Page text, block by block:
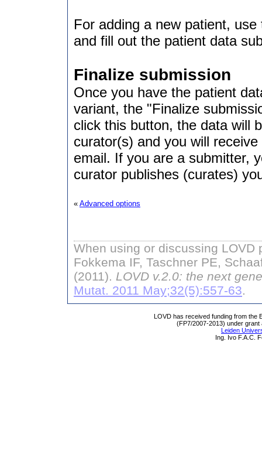
For adding a new patient,
and fill out the patient data
Finalize submission
Once you have the patient
variant, the "Finalize
click this button, the data will
curator(s) and you will
email. If you are a submitter,
curator publishes (curates)
« Advanced options
When using or discussing LOVD
Fokkema IF, Taschner PE,
(2011). LOVD v.2.0: the next
Mutat. 2011 May;32(5):557-63.
LOVD has received funding from the
(FP7/2007-2013) under grant
Leiden
Ing. Ivo F.A.C.